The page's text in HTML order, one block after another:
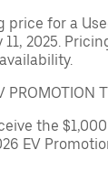
for a
11, 2025.
PROMOTION
the
EV